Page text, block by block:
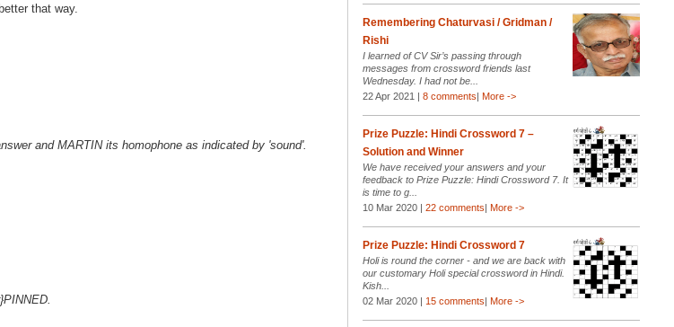
that way.
and MARTIN its homophone as indicated by 'sound'.
Remembering Chaturvasi / Gridman /
Rishi
I learned of CV Sir’s passing through
messages from crossword friends last
Wednesday. I had not be...
22 Apr 2021 | 8 comments| More ->
Prize Puzzle: Hindi Crossword 7 –
Solution and Winner
We have received your answers and your
feedback to Prize Puzzle: Hindi Crossword 7. It
is time to g...
10 Mar 2020 | 22 comments| More ->
Prize Puzzle: Hindi Crossword 7
Holi is round the corner - and we are back with
our customary Holi special crossword in Hindi.
Kish...
02 Mar 2020 | 15 comments| More ->